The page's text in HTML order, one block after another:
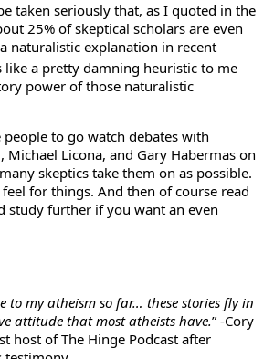
taken seriously that, as I quoted in the
25% of skeptical scholars are even
naturalistic explanation in recent
like a pretty damning heuristic to me
power of those naturalistic
to go watch debates with
Michael Licona, and Gary Habermas on
skeptics take them on as possible.
feel for things. And then of course read
study further if you want an even
to my atheism so far… these stories fly in
attitude that most atheists have.” -Cory
host of The Hinge Podcast after